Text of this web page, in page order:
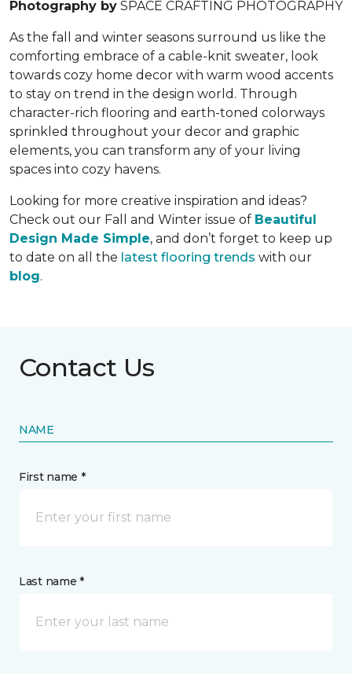
Photography by SPACE CRAFTING PHOTOGRAPHY
As the fall and winter seasons surround us like the
comforting embrace of a cable-knit sweater, look
towards cozy home decor with warm wood accents
to stay on trend in the design world. Through
character-rich flooring and earth-toned colorways
sprinkled throughout your decor and graphic
elements, you can transform any of your living
spaces into cozy havens.
Looking for more creative inspiration and ideas?
Check out our Fall and Winter issue of Beautiful
Design Made Simple, and don’t forget to keep up
to date on all the latest flooring trends with our
blog.
Contact Us
NAME
First name *
Last name *